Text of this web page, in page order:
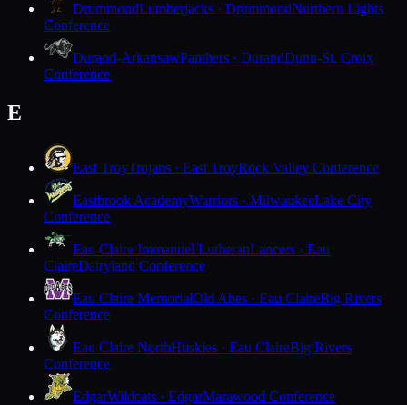
DrummondLumberjacks · DrummondNorthern Lights
Conference
Durand-ArkansawPanthers · DurandDunn-St. Croix
Conference
E
East TroyTrojans · East TroyRock Valley Conference
Eastbrook AcademyWarriors · MilwaukeeLake City
Conference
Eau Claire Immanuel LutheranLancers · Eau
ClaireDairyland Conference
Eau Claire MemorialOld Abes · Eau ClaireBig Rivers
Conference
Eau Claire NorthHuskies · Eau ClaireBig Rivers
Conference
EdgarWildcats · EdgarMarawood Conference